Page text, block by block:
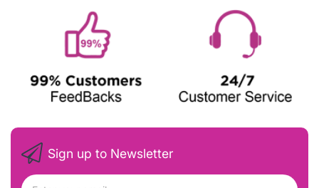
Sign up to Newsletter